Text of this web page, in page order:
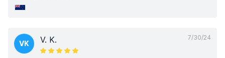
7/30/24
VK V. K.